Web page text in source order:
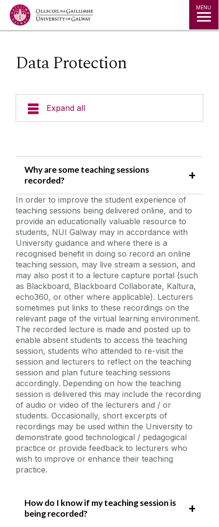
Jump to Content MENU
Data Protection
Expand all
Public Events
Alerts
University Updates
Campus Map
Student FAQs
Health & Wellbeing FAQs
Access Centre
Data Protection
Careers and Jobs Related FAQs
Contact Student Services & Supports
Contact Programme Coordinator
Cois Coiribe
Podcasts
Why are some teaching sessions
recorded?
In order to improve the student experience of
teaching sessions being delivered online, and to
provide an educationally valuable resource to
students, NUI Galway may in accordance with
University guidance and where there is a
recognised benefit in doing so record an online
teaching session, may live stream a session, and
may also post it to a lecture capture portal (such
as Blackboard, Blackboard Collaborate, Kaltura,
echo360, or other where applicable). Lecturers
sometimes put links to these recordings on the
relevant page of the virtual learning environment.
The recorded lecture is made and posted up to
enable absent students to access the teaching
session, students who attended to re-visit the
session and lecturers to reflect on the teaching
session and plan future teaching sessions
accordingly. Depending on how the teaching
session is delivered this may include the recording
of audio or video of the lecturers and / or
students. Occasionally, short excerpts of
recordings may be used within the University to
demonstrate good technological / pedagogical
practice or provide feedback to lecturers who
wish to improve or enhance their teaching
practice.
How do I know if my teaching session is
being recorded?